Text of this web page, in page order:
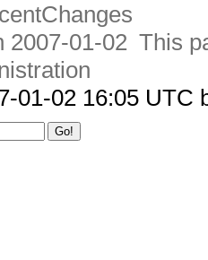
2007-01-02 This
01-02 16:05 UTC